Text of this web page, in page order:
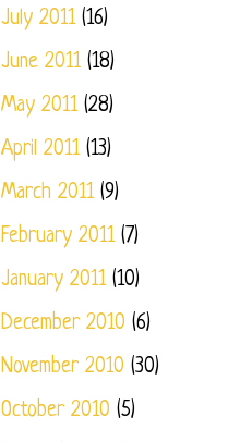
July 2011(16)
June 2011(18)
May 2011(28)
April 2011(13)
March 2011(9)
February 2011(7)
January 2011(10)
December 2010 (6)
November 2010 (30)
October 2010 (5)